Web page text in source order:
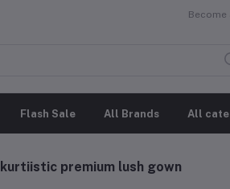
Become
Flash Sale All Brands All
kurtiistic premium lush gown